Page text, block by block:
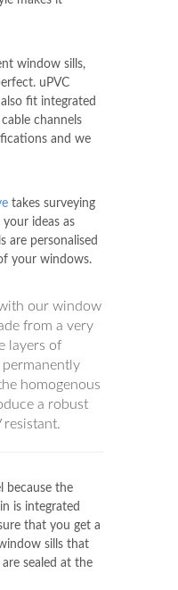
window sills,
uPVC
fit integrated
channels
and we
takes surveying
ideas as
are personalised
your windows.
our window
from a very
layers of
permanently
homogenous
a robust
resistant.
because the
is integrated
that you get a
sills that
are sealed at the